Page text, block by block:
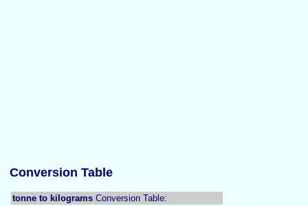
Conversion Table
tonne to kilograms Conversion Table: